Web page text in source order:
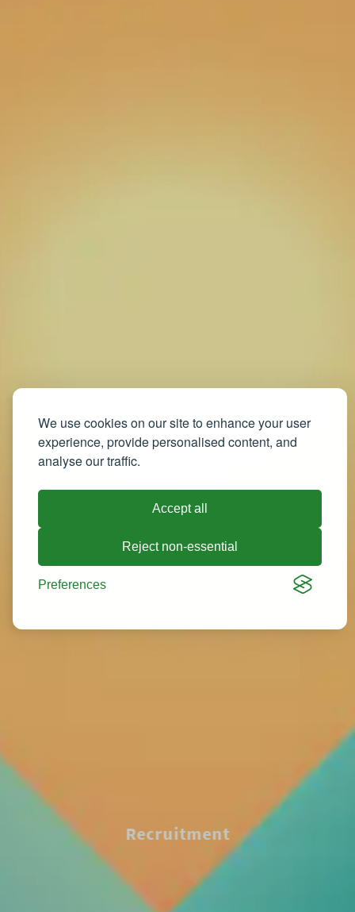
We use cookies on our site to enhance your user
experience, provide personalised content, and
analyse our traffic.
Accept all
Reject non-essential
Preferences
Recruitment